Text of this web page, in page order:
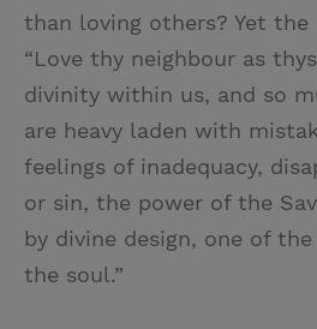
than loving others? Yet the
“Love thy neighbour as
divinity within us, and so
are heavy laden with
feelings of inadequacy,
or sin, the power of the
by divine design, one of
the soul.”